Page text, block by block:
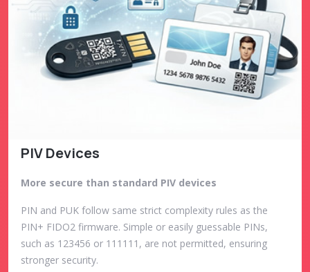
PIV Devices
More secure than standard PIV devices
PIN and PUK follow same strict complexity rules as the
PIN+ FIDO2 firmware. Simple or easily guessable PINs,
such as 123456 or 111111, are not permitted, ensuring
stronger security.